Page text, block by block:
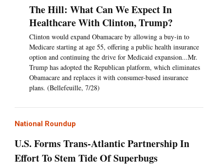
The Hill: What Can We Expect In
Healthcare With Clinton, Trump?
Clinton would expand Obamacare by allowing a buy-in to
Medicare starting at age 55, offering a public health insurance
option and continuing the drive for Medicaid expansion...Mr.
Trump has adopted the Republican platform, which eliminates
Obamacare and replaces it with consumer-based insurance
plans. (Bellefeuille, 7/28)
National Roundup
U.S. Forms Trans-Atlantic Partnership In
Effort To Stem Tide Of Superbugs